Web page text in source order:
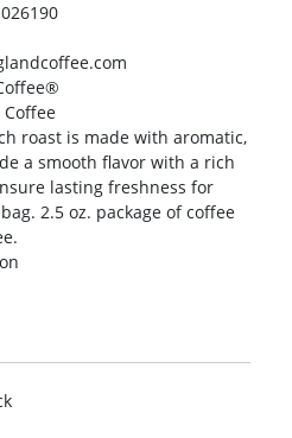
Coffee
roast is made with aromatic,
a smooth flavor with a rich
lasting freshness for
2.5 oz. package of coffee